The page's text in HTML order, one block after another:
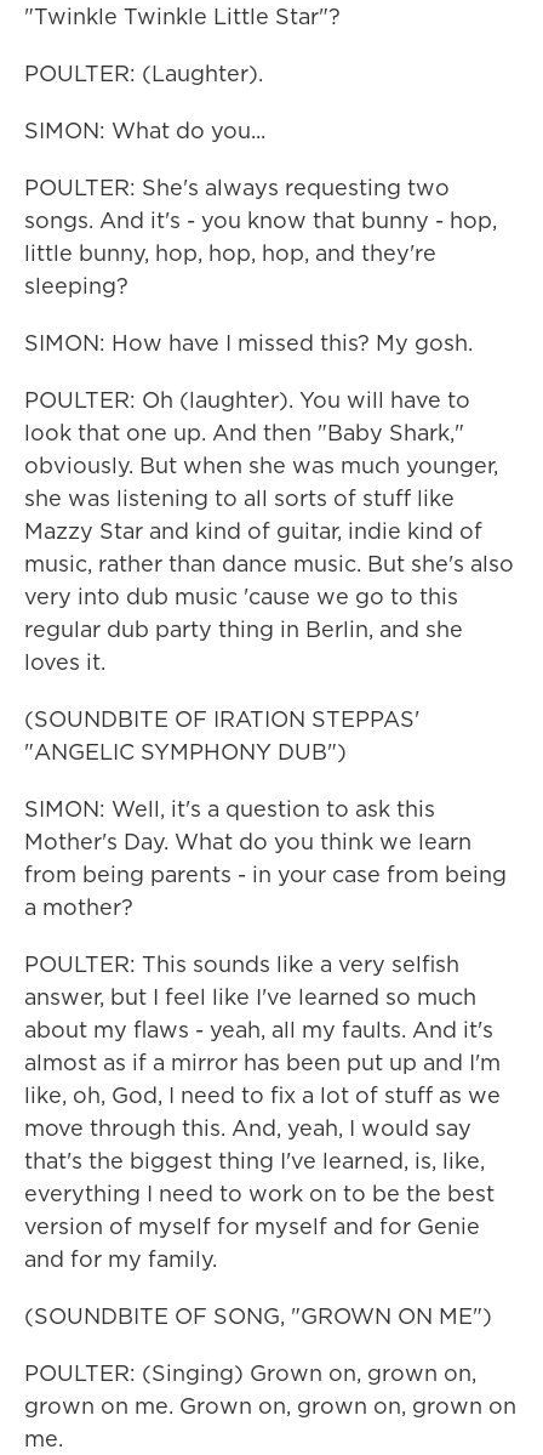
"Twinkle Twinkle Little Star"?
POULTER: (Laughter).
SIMON: What do you...
POULTER: She's always requesting two
songs. And it's - you know that bunny - hop,
little bunny, hop, hop, hop, and they're
sleeping?
SIMON: How have I missed this? My gosh.
POULTER: Oh (laughter). You will have to
look that one up. And then "Baby Shark,"
obviously. But when she was much younger,
she was listening to all sorts of stuff like
Mazzy Star and kind of guitar, indie kind of
music, rather than dance music. But she's also
very into dub music 'cause we go to this
regular dub party thing in Berlin, and she
loves it.
(SOUNDBITE OF IRATION STEPPAS'
"ANGELIC SYMPHONY DUB")
SIMON: Well, it's a question to ask this
Mother's Day. What do you think we learn
from being parents - in your case from being
a mother?
POULTER: This sounds like a very selfish
answer, but I feel like I've learned so much
about my flaws - yeah, all my faults. And it's
almost as if a mirror has been put up and I'm
like, oh, God, I need to fix a lot of stuff as we
move through this. And, yeah, I would say
that's the biggest thing I've learned, is, like,
everything I need to work on to be the best
version of myself for myself and for Genie
and for my family.
(SOUNDBITE OF SONG, "GROWN ON ME")
POULTER: (Singing) Grown on, grown on,
grown on me. Grown on, grown on, grown on
me.